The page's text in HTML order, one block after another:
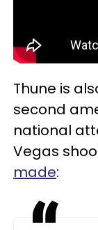
Thune is
second
national
Vegas
made: